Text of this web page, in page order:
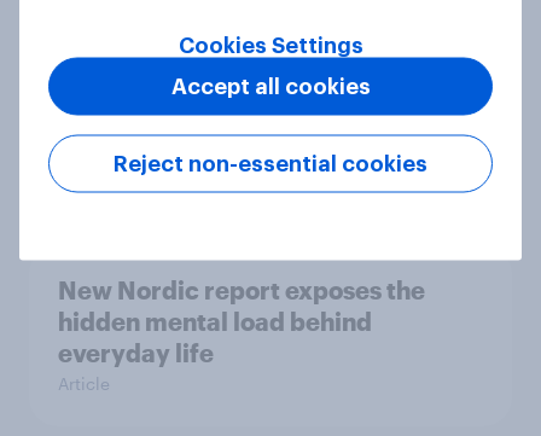
Most Europeans in six countries
support banning social media for
under-16s
New Nordic report exposes the
hidden mental load behind
everyday life
Article
Cookies Settings
Reject non-essential cookies
Accept all cookies